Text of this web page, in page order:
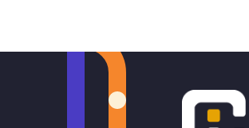
Footer